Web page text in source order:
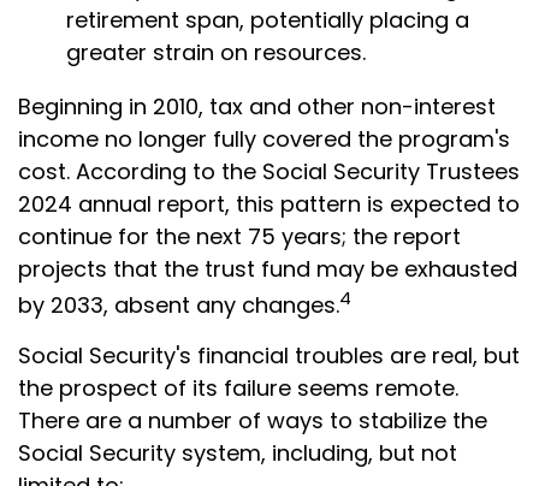
retirement span, potentially placing a
greater strain on resources.
Beginning in 2010, tax and other non-interest
income no longer fully covered the program's
cost. According to the Social Security Trustees
2024 annual report, this pattern is expected to
continue for the next 75 years; the report
projects that the trust fund may be exhausted
by 2033, absent any changes.4
Social Security's financial troubles are real, but
the prospect of its failure seems remote.
There are a number of ways to stabilize the
Social Security system, including, but not